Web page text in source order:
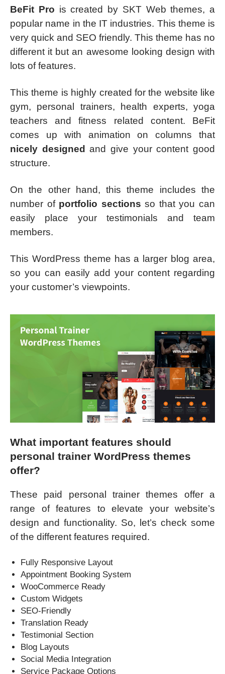
BeFit Pro is created by SKT Web themes, a
popular name in the IT industries. This theme is
very quick and SEO friendly. This theme has no
different it but an awesome looking design with
lots of features.
This theme is highly created for the website like
gym, personal trainers, health experts, yoga
teachers and fitness related content. BeFit
comes up with animation on columns that
nicely designed and give your content good
structure.
On the other hand, this theme includes the
number of portfolio sections so that you can
easily place your testimonials and team
members.
This WordPress theme has a larger blog area,
so you can easily add your content regarding
your customer’s viewpoints.
What important features should
personal trainer WordPress themes
offer?
These paid personal trainer themes offer a
range of features to elevate your website’s
design and functionality. So, let’s check some
of the different features required.
Fully Responsive Layout
Appointment Booking System
WooCommerce Ready
Custom Widgets
SEO-Friendly
Translation Ready
Testimonial Section
Blog Layouts
Social Media Integration
Service Package Options